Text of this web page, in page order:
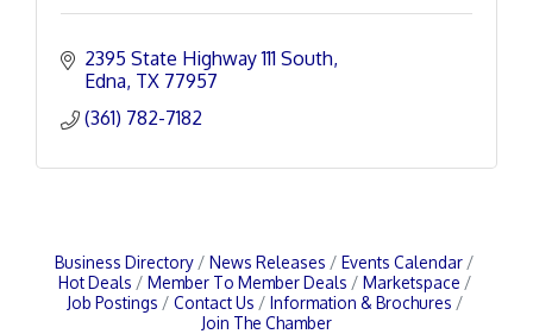
2395 State Highway 111 South
Edna TX 77957
(361) 782-7182
Business Directory News Releases
Events Calendar
Hot Deals
Member To Member Deals
Marketspace
Job Postings
Contact Us
Information & Brochures
Join The Chamber